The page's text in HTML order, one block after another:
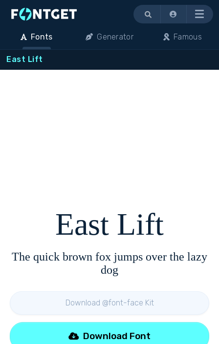
Menu
Fonts Generator Famous
East Lift
East Lift
The quick brown fox jumps over the lazy
dog
Download @font-face Kit
Download Font